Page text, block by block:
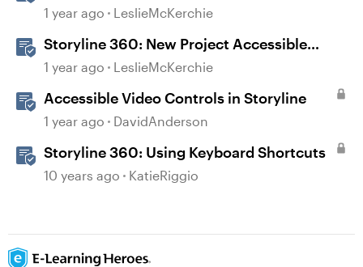
With the Accessibility Checker
1 year ago LeslieMcKerchie
Storyline 360: New Project Accessible
Template
1 year ago LeslieMcKerchie
Accessible Video Controls in Storyline
1 year ago DavidAnderson
Storyline 360: Using Keyboard Shortcuts
10 years ago KatieRiggio